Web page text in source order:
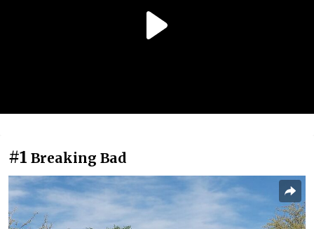
#1 Breaking Bad